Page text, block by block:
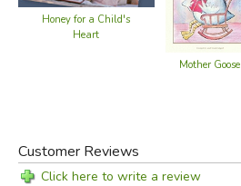
Honey for a Child's
Heart
Mother Goose
Customer Reviews
Click here to write a review